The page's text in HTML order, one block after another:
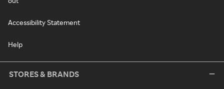
Accessibility Statement
Help
STORES & BRANDS